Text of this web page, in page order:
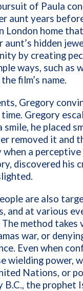
of Paula
aunt years
home
hidden
by creating
ways, such as
film’s name.
Gregory
Gregory
he placed
removed it and
a
discovered his
are also
and at various
method
war, or
Even when
power,
Nations, or
the prophet